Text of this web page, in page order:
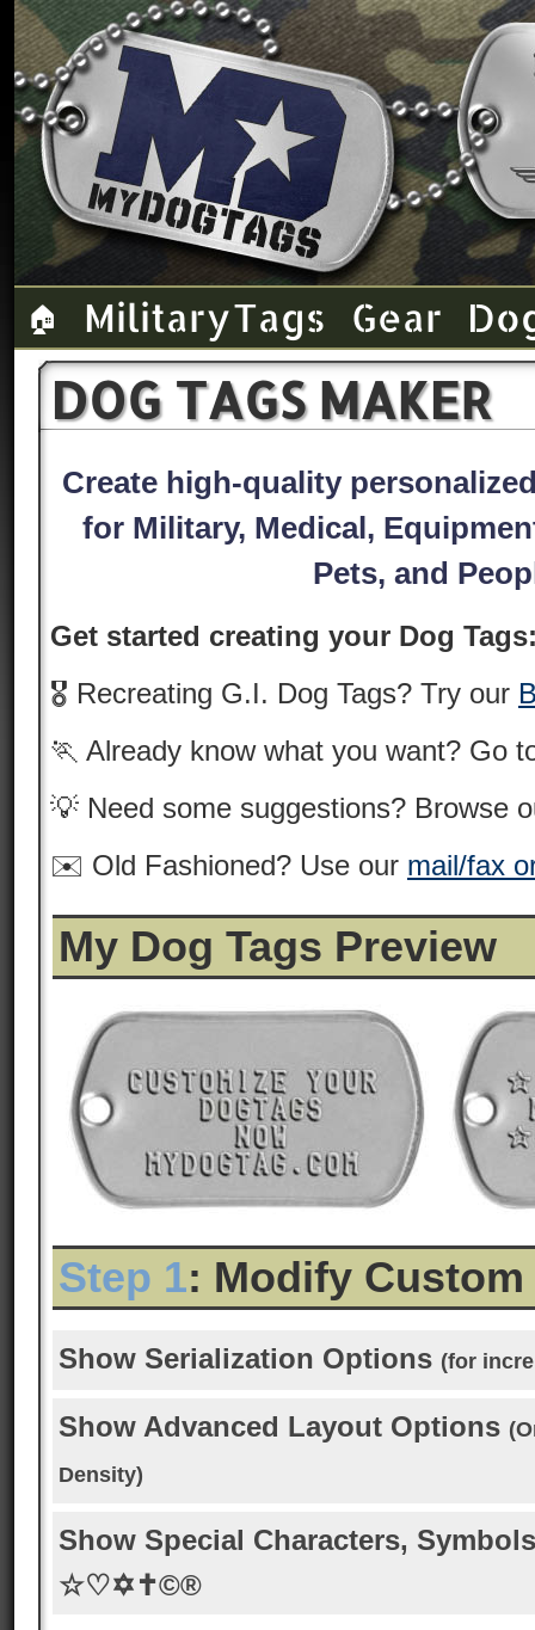
🏠 Military Tags Gear
DOG TAGS MAKER
Create high-quality
for Military, Medical,
Pets, and
Get started creating your Dog
🎖️ Recreating G.I. Dog Tags? Try our
🏃 Already know what you want? Go
💡 Need some suggestions? Browse
✉️ Old Fashioned? Use our mail/fax
My Dog Tags Preview
Step 1: Modify
Show Serialization Options (for
Show Advanced Layout Options
Density)
Show Special Characters,
☆♡✡✝©®